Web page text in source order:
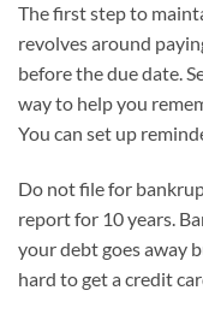
The first step to
revolves around
before the due date.
way to help you
You can set up
Do not file for
report for 10 years.
your debt goes away
hard to get a credit